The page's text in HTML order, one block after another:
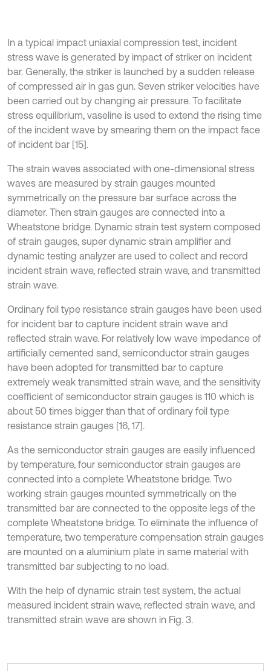
In a typical impact uniaxial compression test, incident
stress wave is generated by impact of striker on incident
bar. Generally, the striker is launched by a sudden release
of compressed air in gas gun. Seven striker velocities have
been carried out by changing air pressure. To facilitate
stress equilibrium, vaseline is used to extend the rising time
of the incident wave by smearing them on the impact face
of incident bar [15].
The strain waves associated with one-dimensional stress
waves are measured by strain gauges mounted
symmetrically on the pressure bar surface across the
diameter. Then strain gauges are connected into a
Wheatstone bridge. Dynamic strain test system composed
of strain gauges, super dynamic strain amplifier and
dynamic testing analyzer are used to collect and record
incident strain wave, reflected strain wave, and transmitted
strain wave.
Ordinary foil type resistance strain gauges have been used
for incident bar to capture incident strain wave and
reflected strain wave. For relatively low wave impedance of
artificially cemented sand, semiconductor strain gauges
have been adopted for transmitted bar to capture
extremely weak transmitted strain wave, and the sensitivity
coefficient of semiconductor strain gauges is 110 which is
about 50 times bigger than that of ordinary foil type
resistance strain gauges [16, 17].
As the semiconductor strain gauges are easily influenced
by temperature, four semiconductor strain gauges are
connected into a complete Wheatstone bridge. Two
working strain gauges mounted symmetrically on the
transmitted bar are connected to the opposite legs of the
complete Wheatstone bridge. To eliminate the influence of
temperature, two temperature compensation strain gauges
are mounted on a aluminium plate in same material with
transmitted bar subjecting to no load.
With the help of dynamic strain test system, the actual
measured incident strain wave, reflected strain wave, and
transmitted strain wave are shown in Fig. 3.